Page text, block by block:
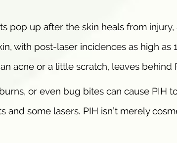
pop up after the skin heals from
with post-laser incidences as high as
acne or a little scratch, leaves behind
or even bug bites can cause PIH
and some lasers. PIH isn’t merely